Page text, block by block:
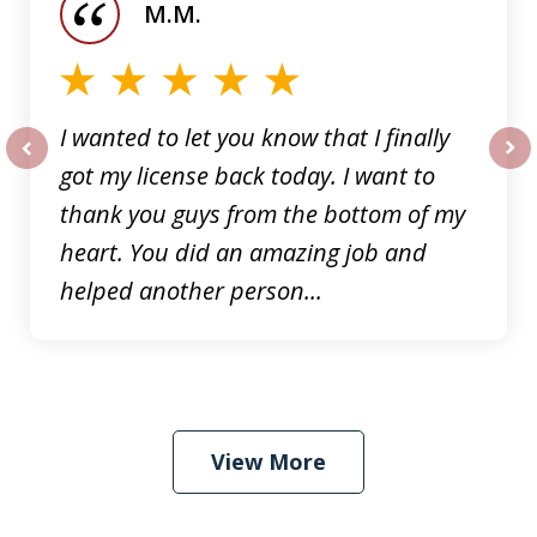
I wanted to let you know that I finally
got my license back today. I want to
thank you guys from the bottom of my
heart. You did an amazing job and
helped another person...
M.M.
View More